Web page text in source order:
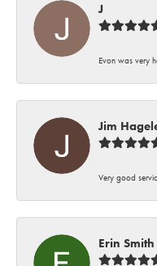
J
Evon was very
Jim
Very good
Erin Smith